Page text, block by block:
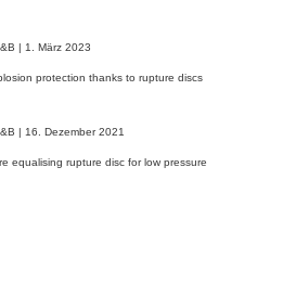
| 1. März 2023
protection thanks to rupture discs
| 16. Dezember 2021
equalising rupture disc for low pressure